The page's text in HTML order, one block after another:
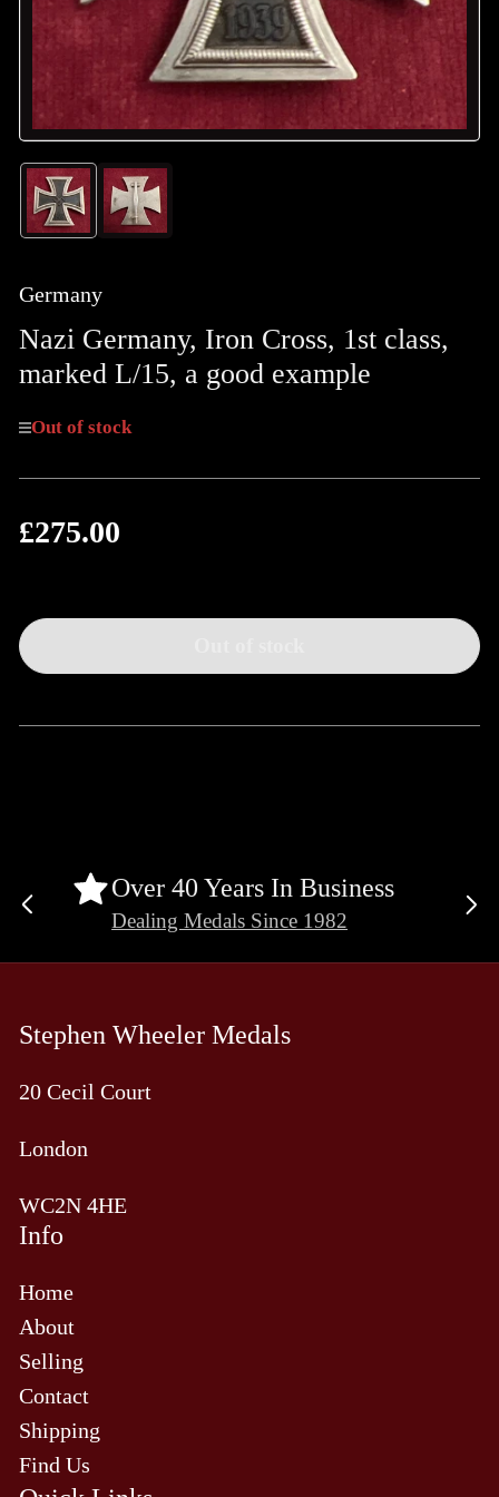
Load
image
1
view
Load
image
Germany
Nazi Germany, Iron Cross, 1st class,
marked L/15, a good example
Out of stock
Regular
£275.00
Over 40 Years In Business
Dealing Medals Since 1982
Previous
Stephen Wheeler Medals
20 Cecil Court
London
WC2N 4HE
Info
Home
About
Selling
Contact
Shipping
Find Us